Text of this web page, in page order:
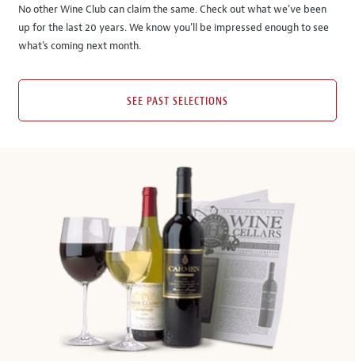
No other Wine Club can claim the same. Check out what we’ve been
up for the last 20 years. We know you’ll be impressed enough to see
what’s coming next month.
SEE PAST SELECTIONS